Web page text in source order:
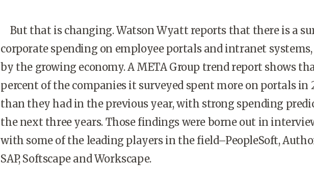
But that is changing. Watson Wyatt reports that there is a
corporate spending on employee portals and intranet
by the growing economy. A META Group trend report shows
percent of the companies it surveyed spent more on portals in
than they had in the previous year, with strong spending
the next three years. Those findings were borne out in
with some of the leading players in the field–PeopleSoft,
SAP, Softscape and Workscape.